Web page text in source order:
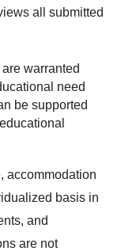
all submitted
warranted
need
be supported
accommodation
basis in
and
are not